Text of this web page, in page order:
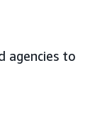
agencies to